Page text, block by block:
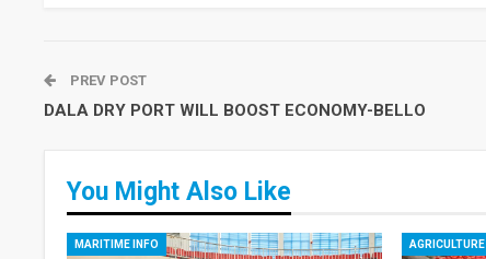
PREV POST
DALA DRY PORT WILL BOOST ECONOMY-BELLO
You Might Also Like
MARITIME INFO AGRICULTURE